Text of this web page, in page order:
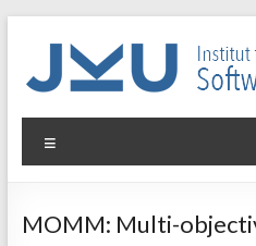
WIN-
SE
für
MOMM: Multi-